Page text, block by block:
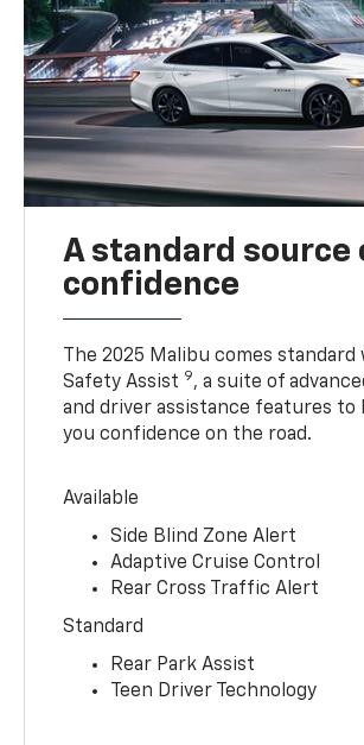
A standard source
confidence
The 2025 Malibu comes standard
Safety Assist 9, a suite of
and driver assistance features to
you confidence on the road.
Available
Side Blind Zone Alert
Adaptive Cruise Control
Rear Cross Traffic Alert
Standard
Rear Park Assist
Teen Driver Technology